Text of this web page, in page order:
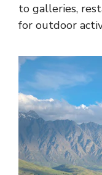
to galleries,
for outdoor